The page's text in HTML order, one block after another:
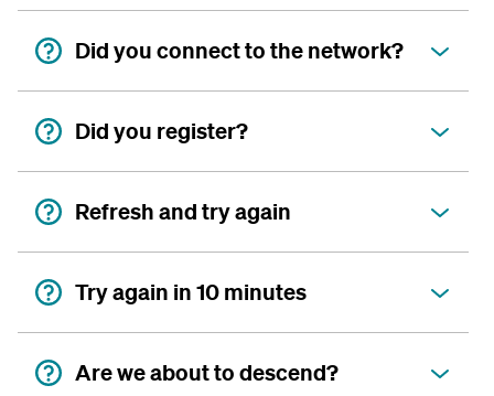
Did you connect to the network?
Did you register?
Refresh and try again
Try again in 10 minutes
Are we about to descend?